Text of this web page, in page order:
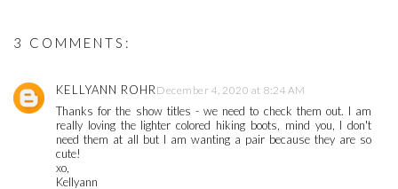
3 COMMENTS:
KELLYANN ROHR December 4, 2020 at 8:24 AM
Thanks for the show titles - we need to check them out. I am
really loving the lighter colored hiking boots, mind you, I don't
need them at all but I am wanting a pair because they are so
cute!
xo,
Kellyann